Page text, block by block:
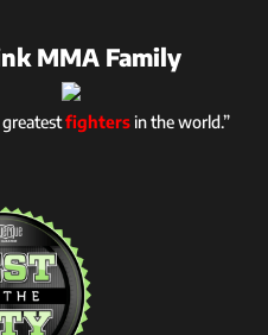
MMA Family
fighters in the world.”